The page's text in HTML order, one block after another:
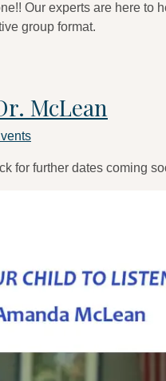
Our experts are here to
group format.
McLean
for further dates coming